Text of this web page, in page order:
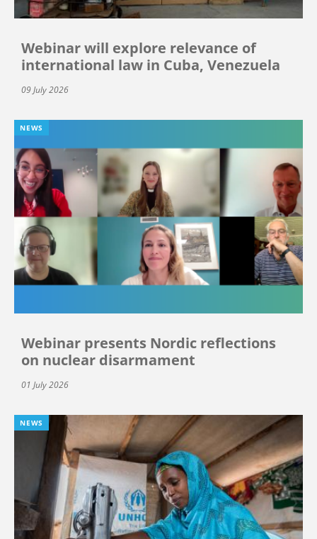
Webinar will explore relevance of
international law in Cuba, Venezuela
09 July 2026
NEWS
Webinar presents Nordic reflections
on nuclear disarmament
01 July 2026
NEWS